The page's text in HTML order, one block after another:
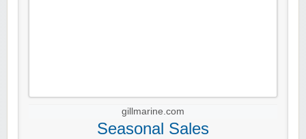
gillmarine.com
Seasonal Sales